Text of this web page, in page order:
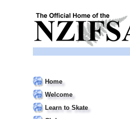
Home
Welcome
Learn to Skate